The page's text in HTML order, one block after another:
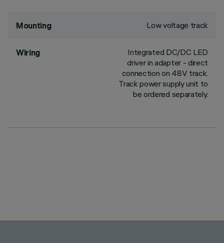
Mounting Low voltage track
Wiring
Integrated DC/DC LED
driver in adapter - direct
connection on 48V track.
Track power supply unit to
be ordered separately.